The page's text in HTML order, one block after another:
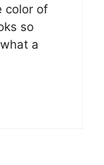
color of
so
a